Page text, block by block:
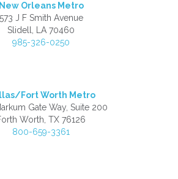
New Orleans Metro
573 J F Smith Avenue
Slidell, LA 70460
985-326-0250
Fort Worth Metro
Gate Way, Suite 200
Worth, TX 76126
800-659-3361